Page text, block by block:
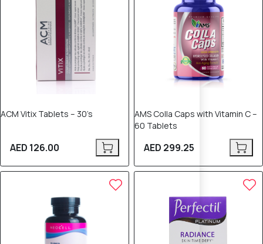
ACM Vitix Tablets – 30’s
AED 126.00
AMS Colla Caps with Vitamin C –
60 Tablets
AED 299.25